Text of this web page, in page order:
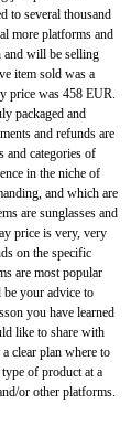
to several thousand
more platforms and
and will be selling
item sold was a
price was 458 EUR.
packaged and
and refunds are
and categories of
in the niche of
and which are
are sunglasses and
price is very, very
on the specific
are most popular
your advice to
you have learned
like to share with
clear plan where to
of product at a
or other platforms.